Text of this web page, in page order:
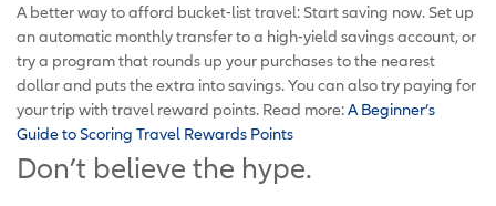
A better way to afford bucket-list travel: Start saving now. Set up
an automatic monthly transfer to a high-yield savings account, or
try a program that rounds up your purchases to the nearest
dollar and puts the extra into savings. You can also try paying for
your trip with travel reward points. Read more:A Beginner’s
Guide to Scoring Travel Rewards Points
Don’t believe the hype.